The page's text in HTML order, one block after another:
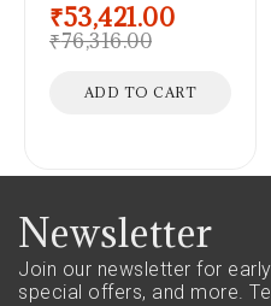
₹76,316.00
₹53,421.00
ADD TO CART
Newsletter
Join our newsletter for
special offers, and more.